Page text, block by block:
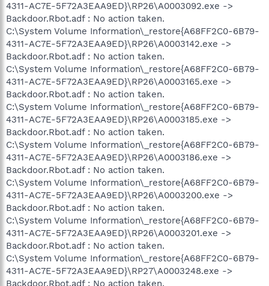
4311-AC7E-5F72A3EAA9ED}\RP26\A0003092.exe ->
Backdoor.Rbot.adf : No action taken.
C:\System Volume Information\_restore{A68FF2C0-6B79-
4311-AC7E-5F72A3EAA9ED}\RP26\A0003142.exe ->
Backdoor.Rbot.adf : No action taken.
C:\System Volume Information\_restore{A68FF2C0-6B79-
4311-AC7E-5F72A3EAA9ED}\RP26\A0003165.exe ->
Backdoor.Rbot.adf : No action taken.
C:\System Volume Information\_restore{A68FF2C0-6B79-
4311-AC7E-5F72A3EAA9ED}\RP26\A0003185.exe ->
Backdoor.Rbot.adf : No action taken.
C:\System Volume Information\_restore{A68FF2C0-6B79-
4311-AC7E-5F72A3EAA9ED}\RP26\A0003186.exe ->
Backdoor.Rbot.adf : No action taken.
C:\System Volume Information\_restore{A68FF2C0-6B79-
4311-AC7E-5F72A3EAA9ED}\RP26\A0003200.exe ->
Backdoor.Rbot.adf : No action taken.
C:\System Volume Information\_restore{A68FF2C0-6B79-
4311-AC7E-5F72A3EAA9ED}\RP26\A0003201.exe ->
Backdoor.Rbot.adf : No action taken.
C:\System Volume Information\_restore{A68FF2C0-6B79-
4311-AC7E-5F72A3EAA9ED}\RP27\A0003248.exe ->
Backdoor.Rbot.adf : No action taken.